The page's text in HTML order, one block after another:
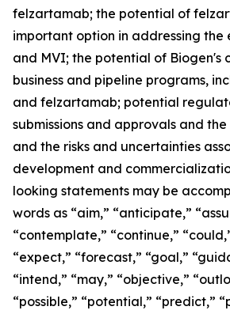
felzartamab; the potential of
important option in addressing the
and MVI; the potential of Biogen's
business and pipeline programs,
and felzartamab; potential
submissions and approvals and
and the risks and uncertainties
development and
looking statements may be
words as “aim,” “anticipate,”
“contemplate,” “continue,”
“expect,” “forecast,” “goal,”
“intend,” “may,” “objective,”
“possible,” “potential,” “predict,”